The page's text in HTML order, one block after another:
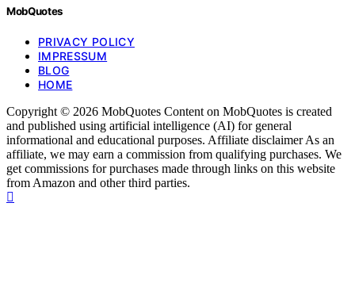
MobQuotes
PRIVACY POLICY
IMPRESSUM
BLOG
HOME
Copyright © 2026 MobQuotes Content on MobQuotes is created
and published using artificial intelligence (AI) for general
informational and educational purposes. Affiliate disclaimer As an
affiliate, we may earn a commission from qualifying purchases. We
get commissions for purchases made through links on this website
from Amazon and other third parties.